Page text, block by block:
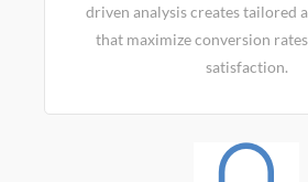
driven analysis creates tailored
that maximize conversion
satisfaction.